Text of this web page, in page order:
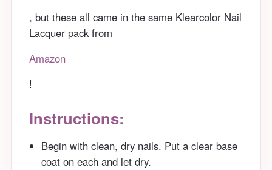
, but these all came in the same Klearcolor Nail
Lacquer pack from
Amazon
!
Instructions:
Begin with clean, dry nails. Put a clear base
coat on each and let dry.